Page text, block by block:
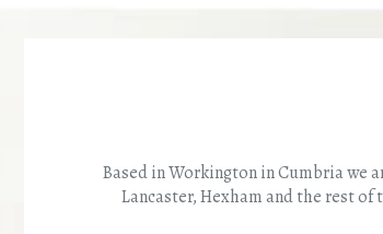
Based in Workington in Cumbria we
Lancaster, Hexham and the rest